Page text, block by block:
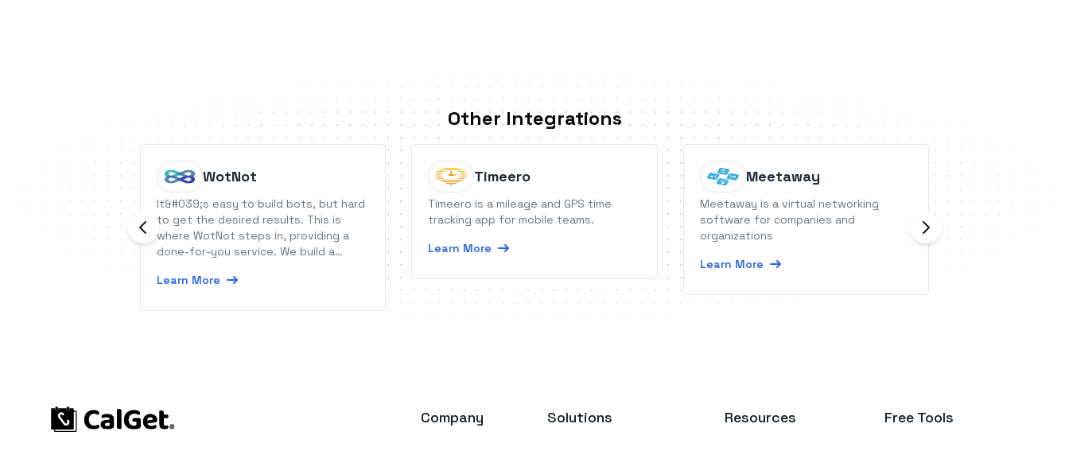
Other Integrations
WotNot
It&#039;s easy to build bots, but hard
to get the desired results. This is
where WotNot steps in, providing a
done-for-you service. We build a
your support, without increasing
platform.
Learn More
Timeero
Timeero is a mileage and GPS time
tracking app for mobile teams.
Learn More
Meetaway
Meetaway is a virtual networking
software for companies and
organizations
Learn More
ProspectBoss is
one lead
Company Solutions Resources Free Tools